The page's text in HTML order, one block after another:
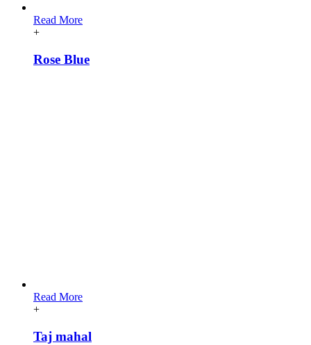
Read More
+
Rose Blue
Read More
+
Taj mahal